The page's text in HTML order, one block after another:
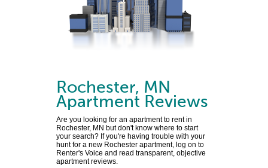
Rochester, MN
Apartment Reviews
Are you looking for an apartment to rent in
Rochester, MN but don't know where to start
your search? If you're having trouble with your
hunt for a new Rochester apartment, log on to
Renter's Voice and read transparent, objective
apartment reviews.